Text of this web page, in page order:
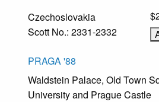
Czechoslovakia
Scott No.: 2331-2332
PRAGA '88
Waldstein Palace, Old Town
University and Prague Castle